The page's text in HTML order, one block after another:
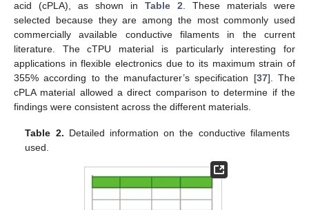
acid (cPLA), as shown in Table 2 . These materials were
selected because they are among the most commonly used
commercially available conductive filaments in the current
literature. The cTPU material is particularly interesting for
applications in flexible electronics due to its maximum strain of
355% according to the manufacturer’s specification [37]. The
cPLA material allowed a direct comparison to determine if the
findings were consistent across the different materials.
Table 2. Detailed information on the conductive filaments
used.